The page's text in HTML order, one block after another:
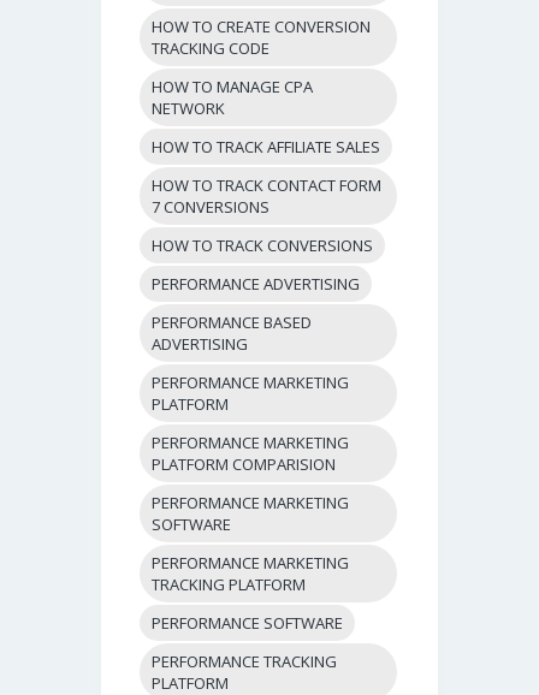
HOW TO CREATE CONVERSION
TRACKING CODE
HOW TO MANAGE CPA
NETWORK
HOW TO TRACK AFFILIATE SALES
HOW TO TRACK CONTACT FORM
7 CONVERSIONS
HOW TO TRACK CONVERSIONS
PERFORMANCE ADVERTISING
PERFORMANCE BASED
ADVERTISING
PERFORMANCE MARKETING
PLATFORM
PERFORMANCE MARKETING
PLATFORM COMPARISION
PERFORMANCE MARKETING
SOFTWARE
PERFORMANCE MARKETING
TRACKING PLATFORM
PERFORMANCE SOFTWARE
PERFORMANCE TRACKING
PLATFORM